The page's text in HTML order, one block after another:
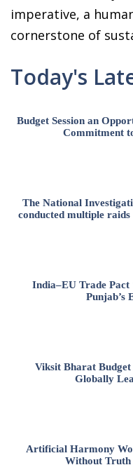
imperative, a
cornerstone of
Today's
Budget Session an
Commitment
The National
conducted multiple
India–EU Trade Pact
Punjab’s
Viksit Bharat
Globally
Artificial Harmony
Without Truth